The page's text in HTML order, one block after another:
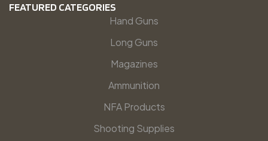
FEATURED CATEGORIES
Hand Guns
Long Guns
Magazines
Ammunition
NFA Products
Shooting Supplies